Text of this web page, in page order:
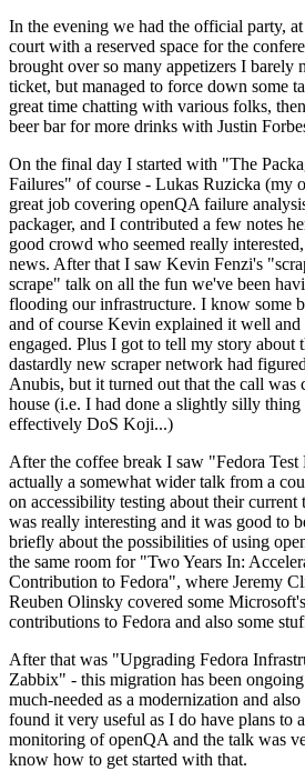
In the evening we had the official party,
court with a reserved space for the
brought over so many appetizers I barely
ticket, but managed to force down some
great time chatting with various folks,
beer bar for more drinks with Justin
On the final day I started with "The
Failures" of course - Lukas Ruzicka (my
great job covering openQA failure
packager, and I contributed a few notes
good crowd who seemed really
news. After that I saw Kevin Fenzi's
scrape" talk on all the fun we've been
flooding our infrastructure. I know some
and of course Kevin explained it well and
engaged. Plus I got to tell my story about
dastardly new scraper network had
Anubis, but it turned out that the call was
house (i.e. I had done a slightly silly
effectively DoS Koji...)
After the coffee break I saw "Fedora
actually a somewhat wider talk from a
on accessibility testing about their current
was really interesting and it was good to
briefly about the possibilities of using
the same room for "Two Years In:
Contribution to Fedora", where Jeremy
Reuben Olinsky covered some
contributions to Fedora and also some
After that was "Upgrading Fedora
Zabbix" - this migration has been
much-needed as a modernization and
found it very useful as I do have plans to
monitoring of openQA and the talk was
know how to get started with that.